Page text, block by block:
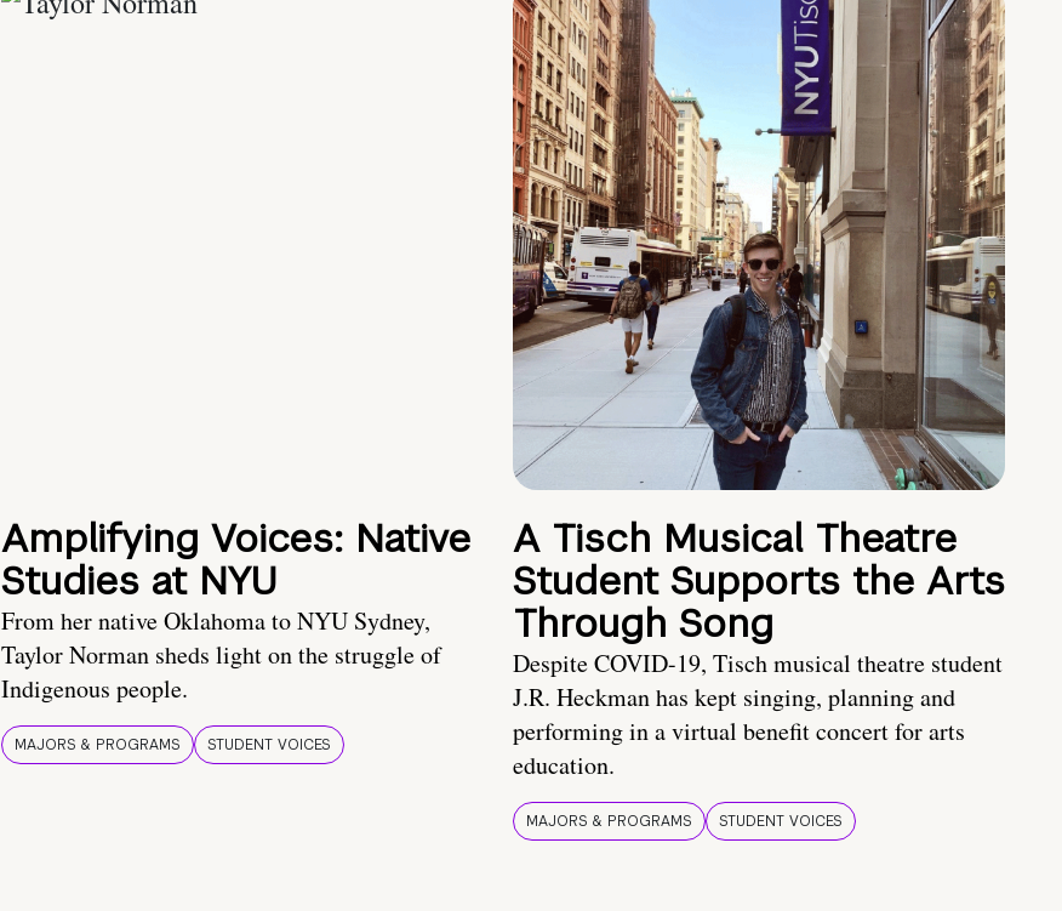
Amplifying Voices: Native
Studies at NYU
From her native Oklahoma to NYU Sydney,
Taylor Norman sheds light on the struggle of
Indigenous people.
MAJORS & PROGRAMS STUDENT VOICES
A Tisch Musical Theatre
Student Supports the Arts
Through Song
Despite COVID-19, Tisch musical theatre student
J.R. Heckman has kept singing, planning and
performing in a virtual benefit concert for arts
education.
MAJORS & PROGRAMS STUDENT VOICES